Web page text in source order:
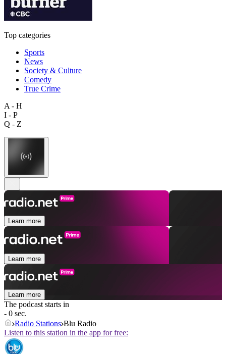
Top categories
Sports
News
Society & Culture
Comedy
True Crime
A - H
I - P
Q - Z
Learn more
Learn more
Learn more
The podcast starts in
- 0 sec.
Radio Stations Blu Radio
Listen to this station in the app for free: